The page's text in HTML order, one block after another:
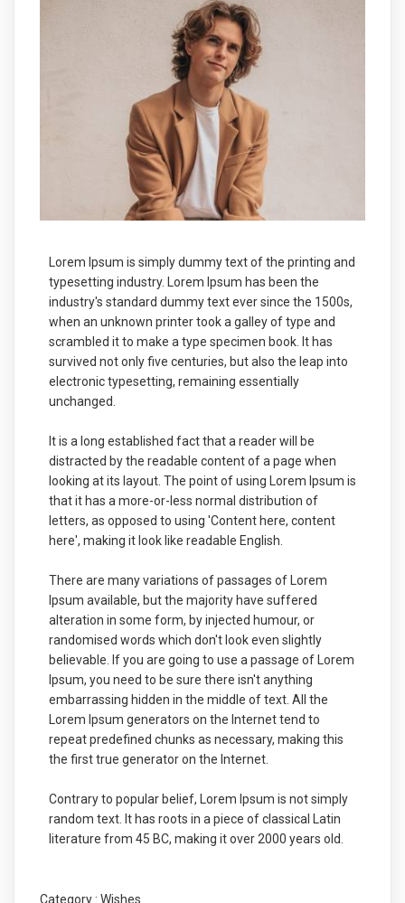
Lorem Ipsum is simply dummy text of the printing and
typesetting industry. Lorem Ipsum has been the
industry's standard dummy text ever since the 1500s,
when an unknown printer took a galley of type and
scrambled it to make a type specimen book. It has
survived not only five centuries, but also the leap into
electronic typesetting, remaining essentially
unchanged.
It is a long established fact that a reader will be
distracted by the readable content of a page when
looking at its layout. The point of using Lorem Ipsum is
that it has a more-or-less normal distribution of
letters, as opposed to using 'Content here, content
here', making it look like readable English.
There are many variations of passages of Lorem
Ipsum available, but the majority have suffered
alteration in some form, by injected humour, or
randomised words which don't look even slightly
believable. If you are going to use a passage of Lorem
Ipsum, you need to be sure there isn't anything
embarrassing hidden in the middle of text. All the
Lorem Ipsum generators on the Internet tend to
repeat predefined chunks as necessary, making this
the first true generator on the Internet.
Contrary to popular belief, Lorem Ipsum is not simply
random text. It has roots in a piece of classical Latin
literature from 45 BC, making it over 2000 years old.
Category : Wishes